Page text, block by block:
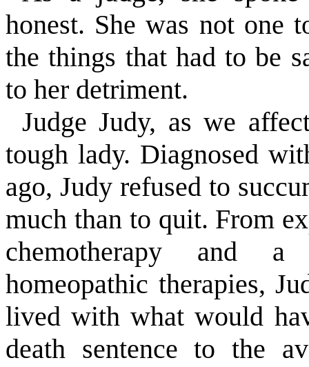
honest. She was not one
the things that had to be
to her detriment.
Judge Judy, as we
tough lady. Diagnosed
ago, Judy refused to
much than to quit. From
chemotherapy and
homeopathic therapies,
lived with what would
death sentence to the